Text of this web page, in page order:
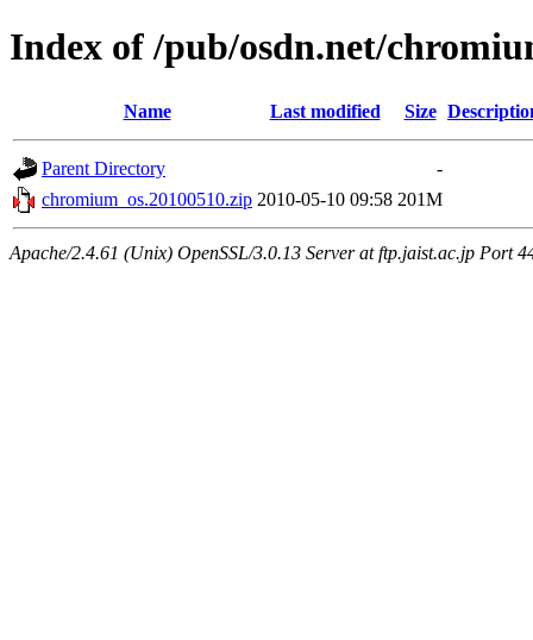
Index of /pub/osdn.net/
Name Last modified Size
Parent Directory
-
chromium_os.20100510.zip 2010-05-10 09:58 201M
Apache/2.4.61 (Unix) OpenSSL/3.0.13 Server at ftp.jaist.ac.jp Port